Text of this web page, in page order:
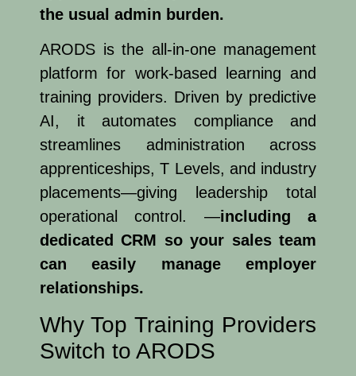
the usual admin burden.
ARODS is the all-in-one management
platform for work-based learning and
training providers. Driven by predictive
AI, it automates compliance and
streamlines administration across
apprenticeships, T Levels, and industry
placements—giving leadership total
operational control. —including a
dedicated CRM so your sales team
can easily manage employer
relationships.
Why Top Training Providers
Switch to ARODS